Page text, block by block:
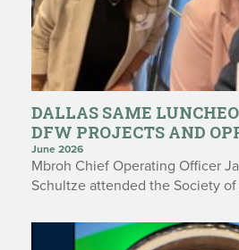
DALLAS SAME
DFW PROJECTS AND
June 2026
Mbroh Chief Operating Officer
Schultze attended the Society